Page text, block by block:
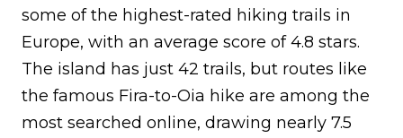
some of the highest-rated hiking trails in
Europe, with an average score of 4.8 stars.
The island has just 42 trails, but routes like
the famous Fira-to-Oia hike are among the
most searched online, drawing nearly 7.5